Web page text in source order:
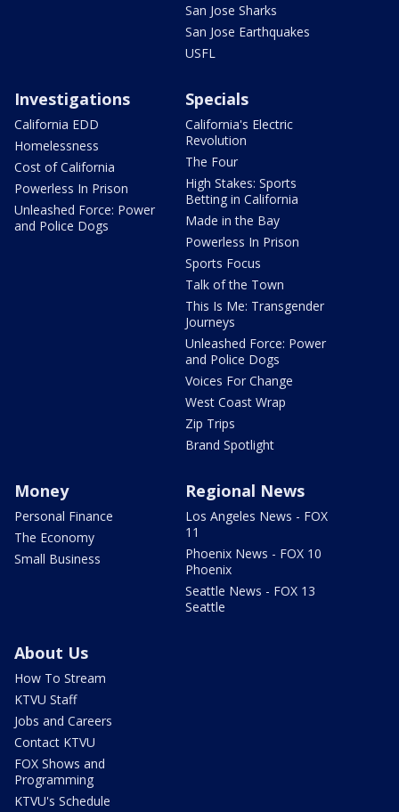
San Jose Sharks
San Jose Earthquakes
USFL
Investigations
California EDD
Homelessness
Cost of California
Powerless In Prison
Unleashed Force: Power
and Police Dogs
Specials
California's Electric
Revolution
The Four
High Stakes: Sports
Betting in California
Made in the Bay
Powerless In Prison
Sports Focus
Talk of the Town
This Is Me: Transgender
Journeys
Unleashed Force: Power
and Police Dogs
Voices For Change
West Coast Wrap
Zip Trips
Brand Spotlight
Money
Personal Finance
The Economy
Small Business
Regional News
Los Angeles News - FOX
11
Phoenix News - FOX 10
Phoenix
Seattle News - FOX 13
Seattle
About Us
How To Stream
KTVU Staff
Jobs and Careers
Contact KTVU
FOX Shows and
Programming
KTVU's Schedule